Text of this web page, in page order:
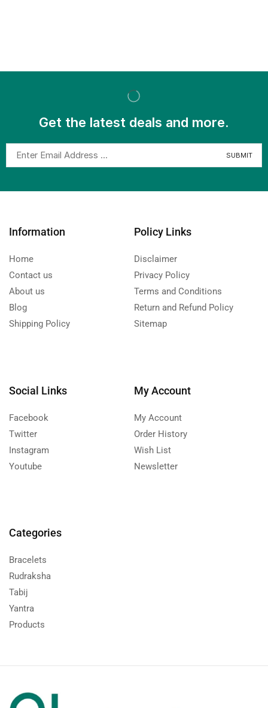
Get the latest deals and more.
Information
Home
Contact us
About us
Blog
Shipping Policy
Policy Links
Disclaimer
Privacy Policy
Terms and Conditions
Return and Refund Policy
Sitemap
Social Links
Facebook
Twitter
Instagram
Youtube
My Account
My Account
Order History
Wish List
Newsletter
Categories
Bracelets
Rudraksha
Tabij
Yantra
Products